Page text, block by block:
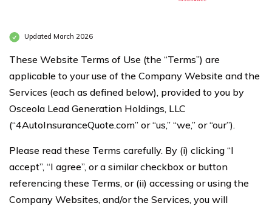
Updated March 2026
These Website Terms of Use (the “Terms”) are
applicable to your use of the Company Website and the
Services (each as defined below), provided to you by
Osceola Lead Generation Holdings, LLC
(“4AutoInsuranceQuote.com” or “us,” “we,” or “our”).
Please read these Terms carefully. By (i) clicking “I
accept”, “I agree”, or a similar checkbox or button
referencing these Terms, or (ii) accessing or using the
Company Websites, and/or the Services, you will